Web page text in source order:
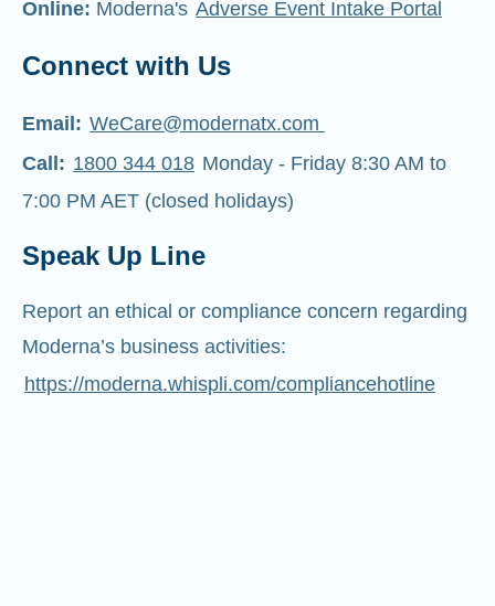
Online: Moderna's Adverse Event Intake Portal
Connect with Us
Email: WeCare@modernatx.com
Call: 1800 344 018 Monday - Friday 8:30 AM to
7:00 PM AET (closed holidays)
Speak Up Line
Report an ethical or compliance concern regarding
Moderna’s business activities:
https://moderna.whispli.com/compliancehotline